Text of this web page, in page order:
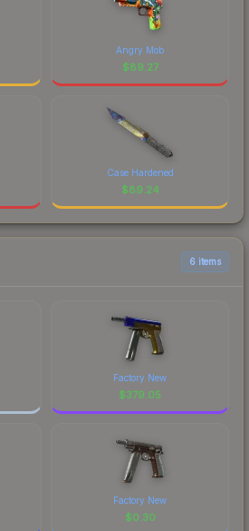
Angry Mob
$89.27
Case Hardened
$89.24
6 items
Factory New
$379.05
Factory New
$0.30